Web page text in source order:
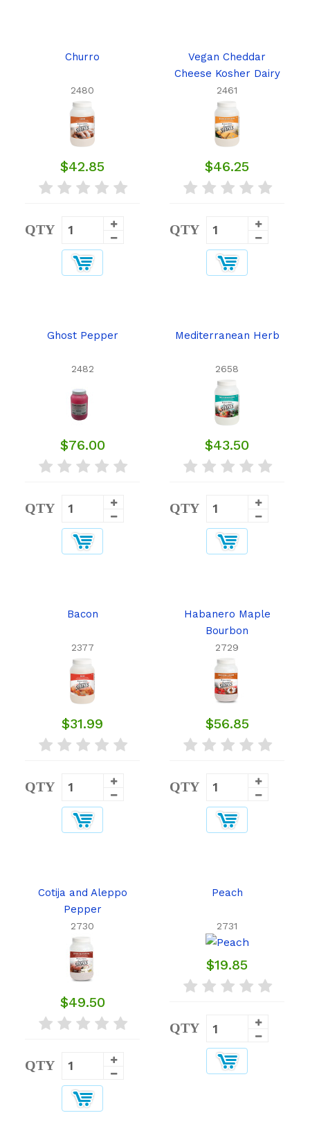
Churro
2480
$42.85
QTY
Vegan Cheddar
Cheese Kosher Dairy
2461
$46.25
QTY
Ghost Pepper
2482
$76.00
QTY
Mediterranean Herb
2658
$43.50
QTY
Bacon
2377
$31.99
QTY
Habanero Maple
Bourbon
2729
$56.85
QTY
Cotija and Aleppo
Pepper
2730
$49.50
QTY
Peach
2731
$19.85
QTY